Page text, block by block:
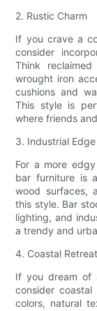
2. Rustic Charm
If you crave a
consider
Think
wrought iron
cushions and
This style is
where friends
3. Industrial Edge
For a more
bar furniture is
wood surfaces,
this style. Bar
lighting, and
a trendy and
4. Coastal Retreat
If you dream of
consider
colors, natural